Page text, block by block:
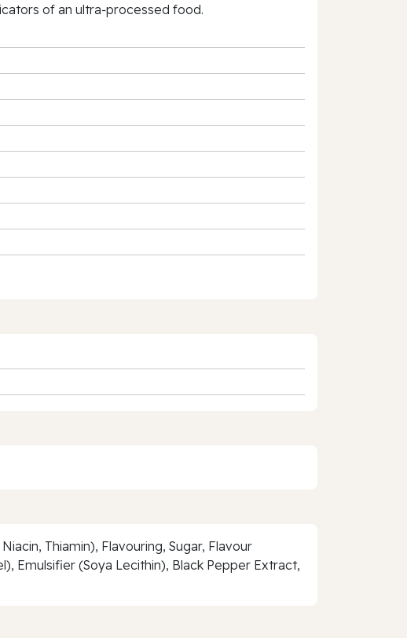
of an ultra‑processed food.
Thiamin), Flavouring, Sugar, Flavour
Emulsifier (Soya Lecithin), Black Pepper Extract,